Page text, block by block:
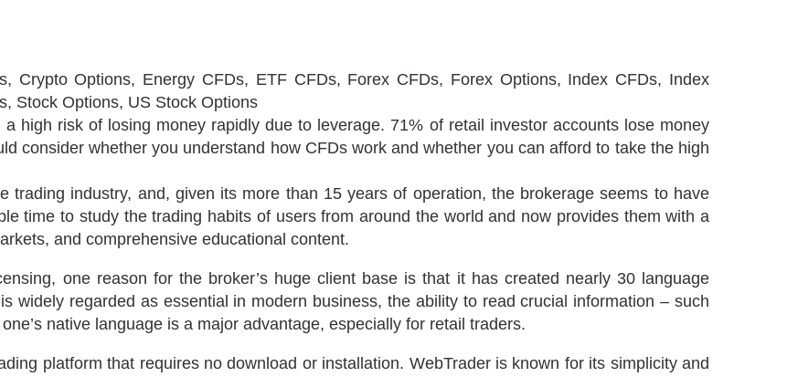
Crypto Options, Energy CFDs, ETF CFDs, Forex CFDs, Forex Options, Index CFDs, Index
Stock Options, US Stock Options
high risk of losing money rapidly due to leverage. 71% of retail investor accounts lose money
consider whether you understand how CFDs work and whether you can afford to take the high
trading industry, and, given its more than 15 years of operation, the brokerage seems to have
time to study the trading habits of users from around the world and now provides them with a
and comprehensive educational content.
one reason for the broker’s huge client base is that it has created nearly 30 language
widely regarded as essential in modern business, the ability to read crucial information – such
native language is a major advantage, especially for retail traders.
platform that requires no download or installation. WebTrader is known for its simplicity and